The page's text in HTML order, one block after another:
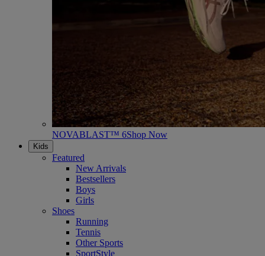
NOVABLAST™ 6Shop Now
Kids
Featured
New Arrivals
Bestsellers
Boys
Girls
Shoes
Running
Tennis
Other Sports
SportStyle